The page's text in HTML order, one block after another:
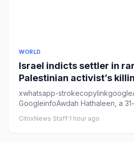
WORLD
Israel indicts settler in
Palestinian activist’s
xwhatsapp-
GoogleinfoAwdah Hathaleen, a
CitrixNews Staff·1 hour ago